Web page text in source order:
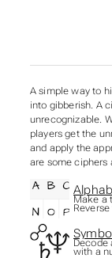
A simple way to
into gibberish. A
unrecognizable.
players get the
and apply the
are some ciphers
Make a
Decode
with a